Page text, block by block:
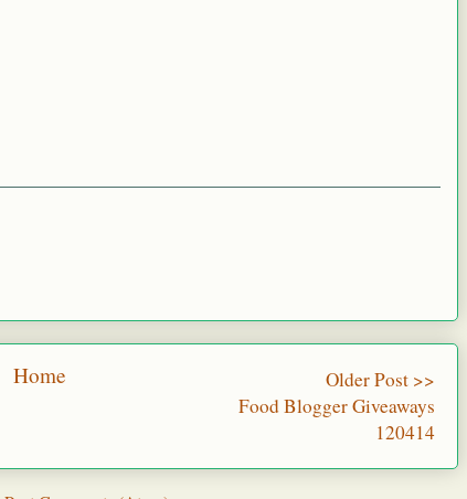
Older Post >>
Food Blogger Giveaways
120414
Home